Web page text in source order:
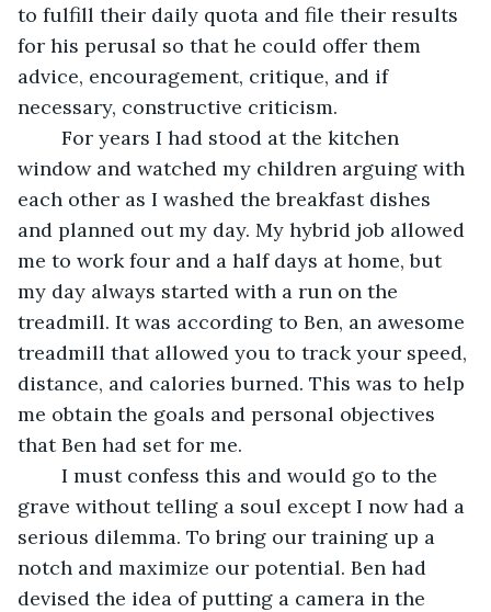
to fulfill their daily quota and file their results
for his perusal so that he could offer them
advice, encouragement, critique, and if
necessary, constructive criticism.
window and watched my children arguing with
each other as I washed the breakfast dishes
and planned out my day. My hybrid job allowed
me to work four and a half days at home, but
my day always started with a run on the
treadmill. It was according to Ben, an awesome
treadmill that allowed you to track your speed,
distance, and calories burned. This was to help
me obtain the goals and personal objectives
that Ben had set for me.
grave without telling a soul except I now had a
serious dilemma. To bring our training up a
notch and maximize our potential. Ben had
devised the idea of putting a camera in the